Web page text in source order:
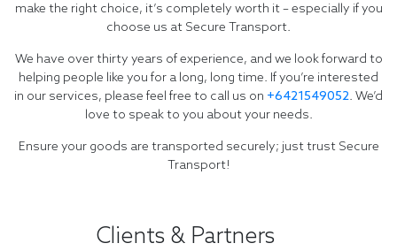
make the right choice, it’s completely worth it – especially if you
choose us at Secure Transport.
We have over thirty years of experience, and we look forward to
helping people like you for a long, long time. If you’re interested
in our services, please feel free to call us on +6421549052. We’d
love to speak to you about your needs.
Ensure your goods are transported securely; just trust Secure
Transport!
Clients & Partners